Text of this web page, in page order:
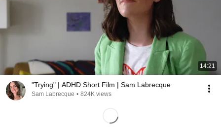
14:21
"Trying" | ADHD Short Film | Sam Labrecque
Sam Labrecque • 824K views